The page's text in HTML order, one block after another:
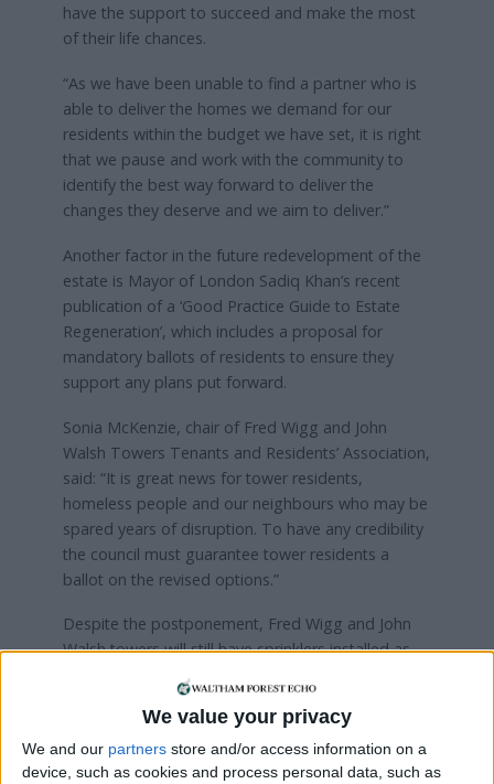
We value your privacy
We and our partners store and/or access information on a
device, such as cookies and process personal data, such as
have the support to succeed and make the most
of their life chances.
“As we have been unable to find a partner who is
able to deliver the homes we demand for our
residents within the budget we have set, it is right
that we pause and work with the community to
identify the best way forward to deliver the
changes they deserve and we aim to deliver.”
Another factor in the future redevelopment of the
estate is Mayor of London Sadiq Khan’s recent
publication of a ‘Good Practice Guide to Estate
Regeneration’, which includes a proposal for
mandatory ballots of residents to ensure they
support any plans put forward.
Sonia McKenzie, chair of Fred Wigg and John
Walsh Towers Tenants and Residents’ Association,
said: “It is great news for tower residents,
homeless people and our neighbours who may be
spared years of disruption. To have any credibility
the council must guarantee tower residents a
ballot on the revised options.”
Despite the postponement, Fred Wigg and John
Walsh towers will still have sprinklers installed as
council’s commitment
£5million on improving fire safety across 61 of its
housing blocks in the borough.